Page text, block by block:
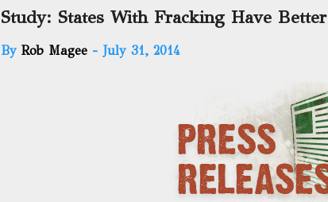
Study: States With Fracking Have
By Rob Magee - July 31, 2014